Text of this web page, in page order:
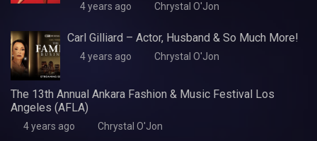
4 years ago Chrystal O'Jon
Carl Gilliard – Actor, Husband & So Much More!
4 years ago Chrystal O'Jon
The 13th Annual Ankara Fashion & Music Festival Los
Angeles (AFLA)
4 years ago Chrystal O'Jon